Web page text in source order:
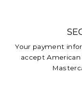
Your payment
accept American